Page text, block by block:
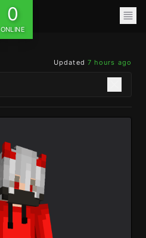
0
ONLINE
Updated 7 hours ago